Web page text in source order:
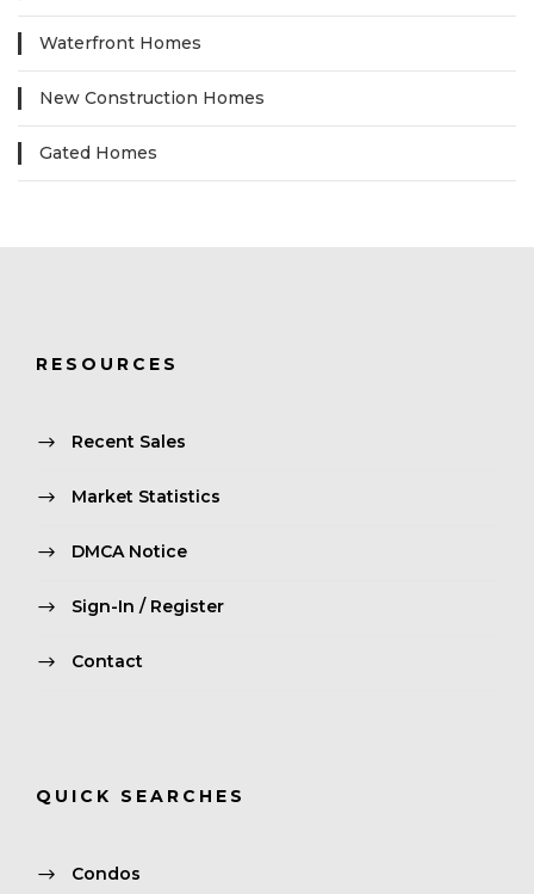
Waterfront Homes
New Construction Homes
Gated Homes
RESOURCES
Recent Sales
Market Statistics
DMCA Notice
Sign-In / Register
Contact
QUICK SEARCHES
Condos